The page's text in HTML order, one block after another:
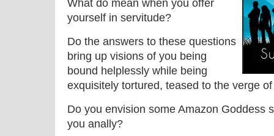
What do mean when you offer
yourself in servitude?
Do the answers to these questions
bring up visions of you being
bound helplessly while being
exquisitely tortured, teased to the verge
Do you envision some Amazon Goddess
you anally?